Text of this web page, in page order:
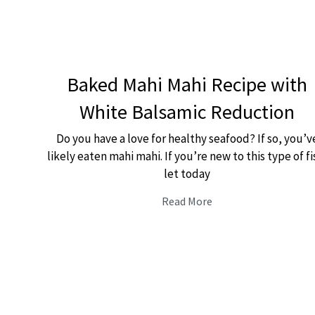
Baked Mahi Mahi Recipe with
White Balsamic Reduction
Do you have a love for healthy seafood? If so,
likely eaten mahi mahi. If you’re new to this type of
let today
Read More